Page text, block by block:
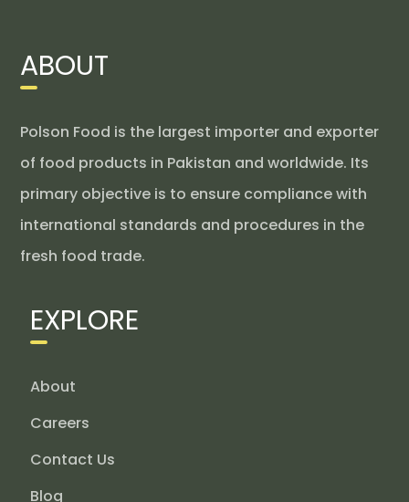
ABOUT
Polson Food is the largest importer and exporter
of food products in Pakistan and worldwide. Its
primary objective is to ensure compliance with
international standards and procedures in the
fresh food trade.
EXPLORE
About
Careers
Contact Us
Blog